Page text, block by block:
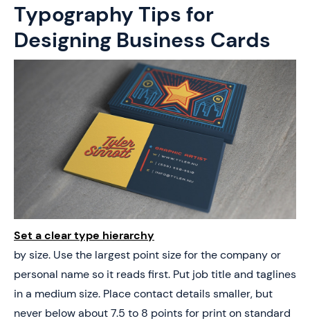
Typography Tips for
Designing Business Cards
Set a clear type hierarchy
by size. Use the largest point size for the company or
personal name so it reads first. Put job title and taglines
in a medium size. Place contact details smaller, but
never below about 7.5 to 8 points for print on standard